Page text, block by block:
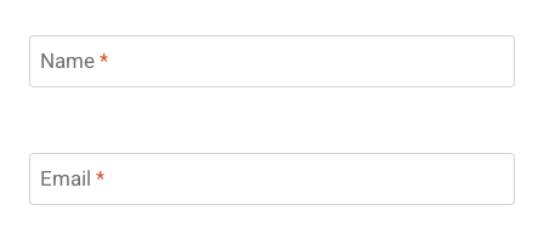
Name*
Email *